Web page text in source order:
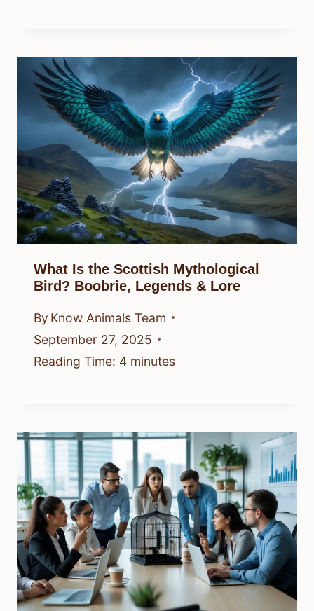
What Is the Scottish Mythological
Bird? Boobrie, Legends & Lore
By Know Animals Team
September 27, 2025
Reading Time: 4 minutes